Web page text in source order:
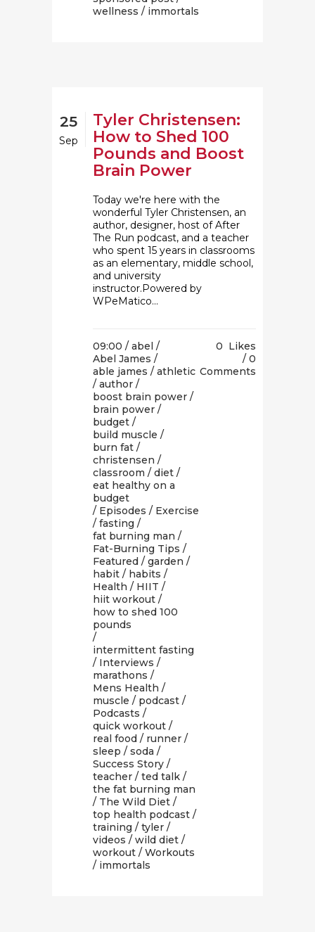
wellness / immortals
25
Sep
Tyler Christensen:
How to Shed 100
Pounds and Boost
Brain Power
Today we're here with the
wonderful Tyler Christensen, an
author, designer, host of After
The Run podcast, and a teacher
who spent 15 years in classrooms
as an elementary, middle school,
and university
instructor.Powered by
WPeMatico...
09:00 / abel /
Abel James /
able james / athletic
/ author /
boost brain power /
brain power /
budget /
build muscle /
burn fat /
christensen /
classroom / diet /
eat healthy on a
budget
/ Episodes / Exercise
/ fasting /
fat burning man /
Fat-Burning Tips /
Featured / garden /
habit / habits /
Health / HIIT /
hiit workout /
how to shed 100
pounds
/
intermittent fasting
/ Interviews /
marathons /
Mens Health /
muscle / podcast /
Podcasts /
quick workout /
real food / runner /
sleep / soda /
Success Story /
teacher / ted talk /
the fat burning man
/ The Wild Diet /
top health podcast /
training / tyler /
videos / wild diet /
workout / Workouts
/ immortals
0 Likes
0
Comments